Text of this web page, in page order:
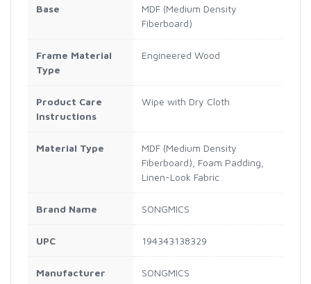
Base
MDF (Medium Density
Fiberboard)
Frame Material
Type
Engineered Wood
Product Care
Instructions
Wipe with Dry Cloth
Material Type
MDF (Medium Density
Fiberboard), Foam Padding,
Linen-Look Fabric
Brand Name SONGMICS
UPC 194343138329
Manufacturer SONGMICS